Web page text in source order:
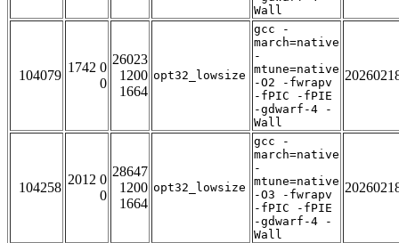
Wall
104079
1742 0
0
26023
1200
1664
opt32_lowsize
gcc -
march=native
-
mtune=native
-O2 -fwrapv
-fPIC -fPIE
-gdwarf-4 -
Wall
104258
2012 0
0
28647
1200
1664
opt32_lowsize
gcc -
march=native
-
mtune=native
-O3 -fwrapv
-fPIC -fPIE
-gdwarf-4 -
Wall